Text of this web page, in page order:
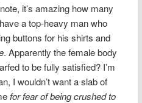
it’s amazing how many
a top-heavy man who
buttons for his shirts and
. Apparently the female body
to be fully satisfied? I’m
I wouldn’t want a slab of
for fear of being crushed to